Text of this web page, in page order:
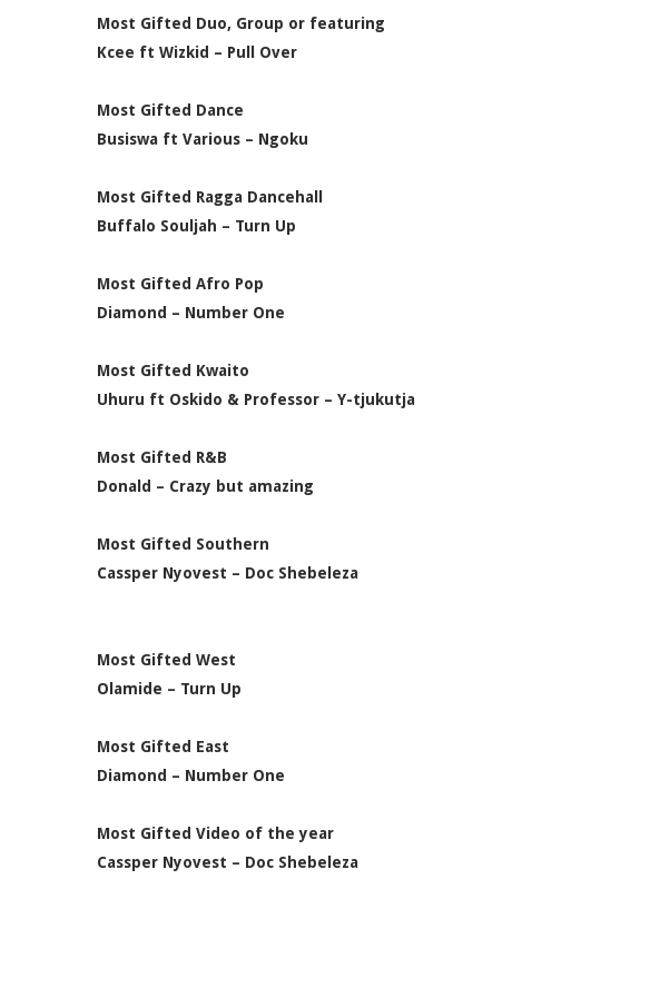
Most Gifted Duo, Group or featuring
Kcee ft Wizkid – Pull Over
Most Gifted Dance
Busiswa ft Various – Ngoku
Most Gifted Ragga Dancehall
Buffalo Souljah – Turn Up
Most Gifted Afro Pop
Diamond – Number One
Most Gifted Kwaito
Uhuru ft Oskido & Professor – Y-tjukutja
Most Gifted R&B
Donald – Crazy but amazing
Most Gifted Southern
Cassper Nyovest – Doc Shebeleza
Most Gifted West
Olamide – Turn Up
Most Gifted East
Diamond – Number One
Most Gifted Video of the year
Cassper Nyovest – Doc Shebeleza